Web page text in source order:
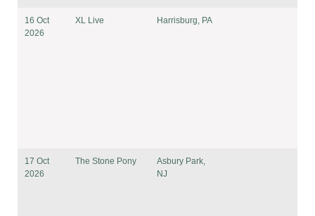
16 Oct
2026
XL Live Harrisburg, PA
17 Oct
2026
The Stone Pony
Asbury Park,
NJ